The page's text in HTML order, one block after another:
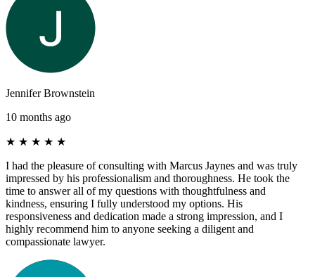
Jennifer Brownstein
10 months ago
★ ★ ★ ★ ★
I had the pleasure of consulting with Marcus Jaynes and was truly
impressed by his professionalism and thoroughness. He took the
time to answer all of my questions with thoughtfulness and
kindness, ensuring I fully understood my options. His
responsiveness and dedication made a strong impression, and I
highly recommend him to anyone seeking a diligent and
compassionate lawyer.